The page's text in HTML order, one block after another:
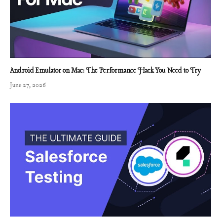
Android Emulator on Mac: The Performance Hack You Need to Try
June 27, 2026